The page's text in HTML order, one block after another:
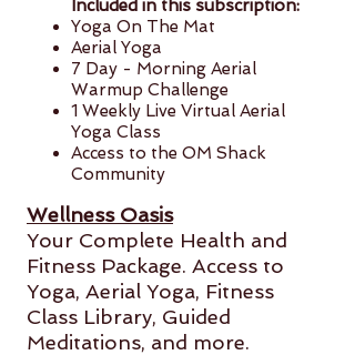
Included in this subscription:
Yoga On The Mat
Aerial Yoga
7 Day - Morning Aerial
Warmup Challenge
1 Weekly Live Virtual Aerial
Yoga Class
Access to the OM Shack
Community
Wellness Oasis
Your Complete Health and
Fitness Package. Access to
Yoga, Aerial Yoga, Fitness
Class Library, Guided
Meditations, and more.